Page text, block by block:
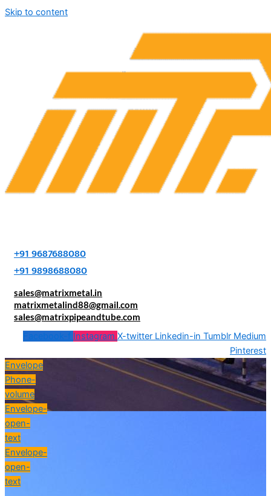
Skip to content
+91 9687688080
+91 9898688080
sales@matrixmetal.in
matrixmetalind88@gmail.com
sales@matrixpipeandtube.com
Facebook-f Instagram X-twitter Linkedin-in Tumblr Medium
Pinterest
Envelope
Phone-
volume
Envelope-
open-
text
Envelope-
open-
text